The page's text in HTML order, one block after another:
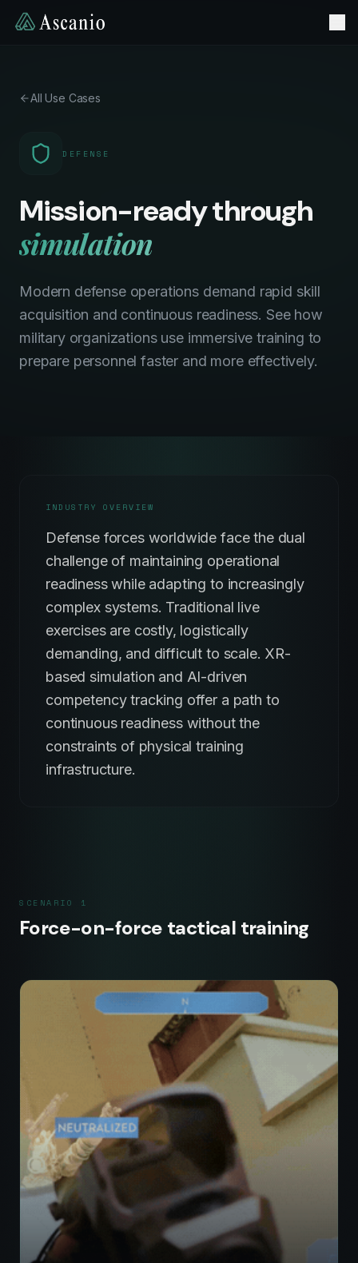
All Use Cases
DEFENSE
Mission-ready through
simulation
Modern defense operations demand rapid skill
acquisition and continuous readiness. See how
military organizations use immersive training to
prepare personnel faster and more effectively.
INDUSTRY OVERVIEW
Defense forces worldwide face the dual
challenge of maintaining operational
readiness while adapting to increasingly
complex systems. Traditional live
exercises are costly, logistically
demanding, and difficult to scale. XR-
based simulation and AI-driven
competency tracking offer a path to
continuous readiness without the
constraints of physical training
infrastructure.
SCENARIO 1
Force-on-force tactical training